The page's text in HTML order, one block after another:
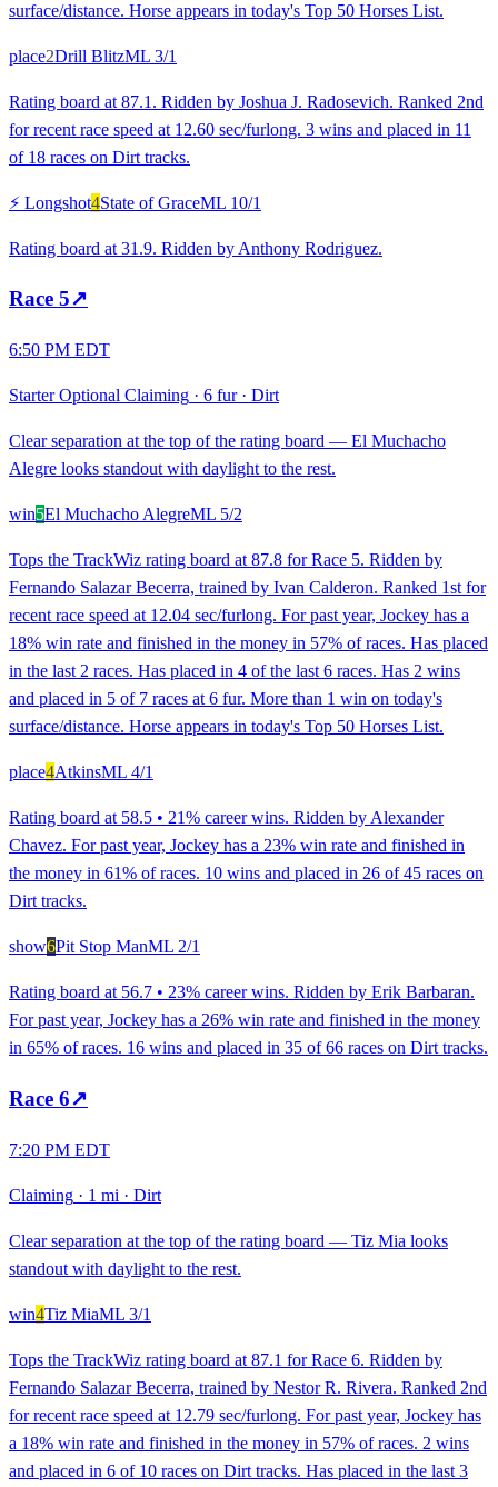
surface/distance. Horse appears in today's Top 50 Horses List.
place2Drill BlitzML 3/1
Rating board at 87.1. Ridden by Joshua J. Radosevich. Ranked 2nd
for recent race speed at 12.60 sec/furlong. 3 wins and placed in 11
of 18 races on Dirt tracks.
⚡ Longshot4State of GraceML 10/1
Rating board at 31.9. Ridden by Anthony Rodriguez.
Race 5↗
6:50 PM EDT
Starter Optional Claiming · 6 fur· Dirt
Clear separation at the top of the rating board — El Muchacho
Alegre looks standout with daylight to the rest.
win5El Muchacho AlegreML 5/2
Tops the TrackWiz rating board at 87.8 for Race 5. Ridden by
Fernando Salazar Becerra, trained by Ivan Calderon. Ranked 1st for
recent race speed at 12.04 sec/furlong. For past year, Jockey has a
18% win rate and finished in the money in 57% of races. Has placed
in the last 2 races. Has placed in 4 of the last 6 races. Has 2 wins
and placed in 5 of 7 races at 6 fur. More than 1 win on today's
surface/distance. Horse appears in today's Top 50 Horses List.
place4AtkinsML 4/1
Rating board at 58.5 • 21% career wins. Ridden by Alexander
Chavez. For past year, Jockey has a 23% win rate and finished in
the money in 61% of races. 10 wins and placed in 26 of 45 races on
Dirt tracks.
show6Pit Stop ManML 2/1
Rating board at 56.7 • 23% career wins. Ridden by Erik Barbaran.
For past year, Jockey has a 26% win rate and finished in the money
in 65% of races. 16 wins and placed in 35 of 66 races on Dirt tracks.
Race 6↗
7:20 PM EDT
Claiming · 1 mi · Dirt
Clear separation at the top of the rating board — Tiz Mia looks
standout with daylight to the rest.
win4Tiz MiaML 3/1
Tops the TrackWiz rating board at 87.1 for Race 6. Ridden by
Fernando Salazar Becerra, trained by Nestor R. Rivera. Ranked 2nd
for recent race speed at 12.79 sec/furlong. For past year, Jockey has
a 18% win rate and finished in the money in 57% of races. 2 wins
and placed in 6 of 10 races on Dirt tracks. Has placed in the last 3